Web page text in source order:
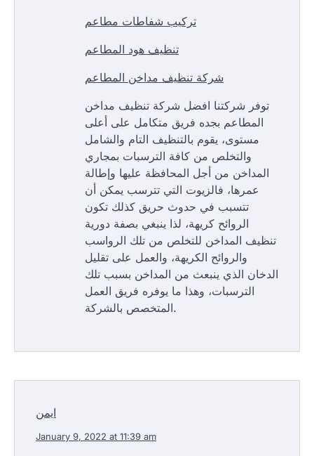
تركيب شفاطات مطاعم
تنظيف هود المطاعم
شركة تنظيف مداخن المطاعم
توفر شركتنا افضل شركة تنظيف مداخن
المطاعم بجده فريق متكامل على أعلى
مستوى، يقوم بالتنظيف التام والشامل
والتخلص من كافة الترسبات بمجاري
المداخن من أجل المحافظة عليها وإطالة
عمرها، فالزيوت التي تترسب يمكن أن
تتسبب في حدوث حريق كذلك تكون
الروائح كريهة، لذا ينبغي بصفة دورية
تنظيف المداخن للتخلص من تلك الرواسب
والروائح الكريهة، والعمل على تقليل
الدخان الذي ينبعث من المداخن بسبب تلك
الترسبات، وهذا ما يوفره فريق العمل
المتخصص بالشركة.
ايمن
January 9, 2022 at 11:39 am